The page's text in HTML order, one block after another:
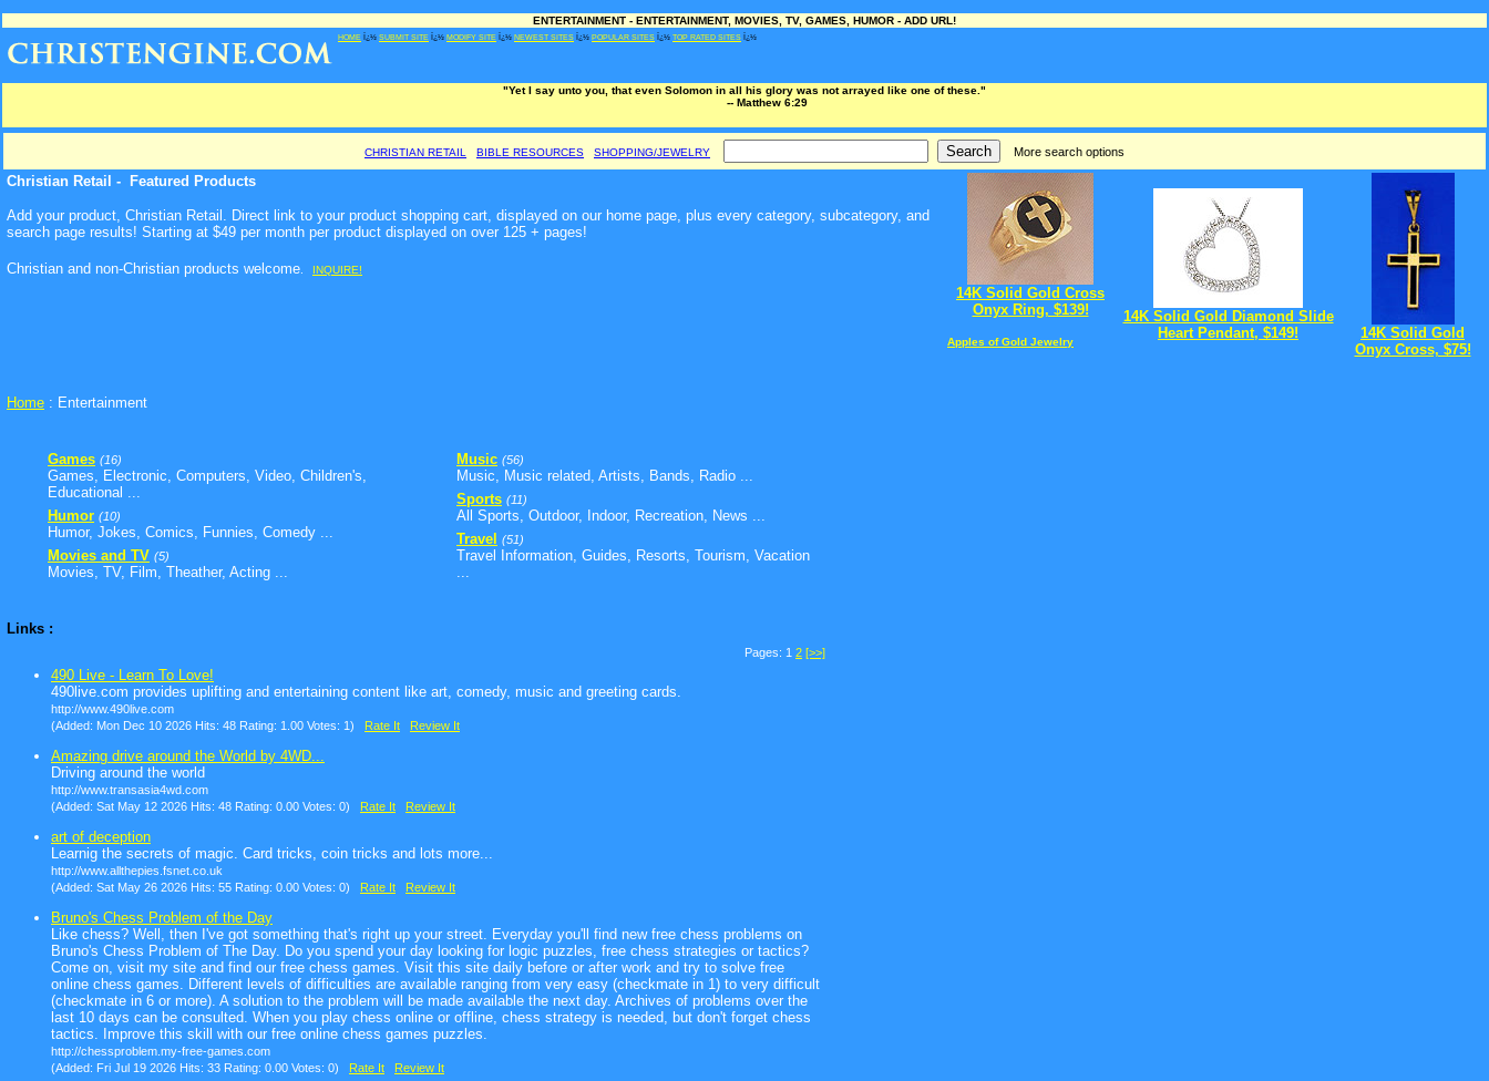
ENTERTAINMENT - ENTERTAINMENT, MOVIES, TV, GAMES, HUMOR - ADD URL!
HOME Ï¿½ SUBMIT SITE Ï¿½ MODIFY SITE Ï¿½ NEWEST SITES Ï¿½ POPULAR SITES Ï¿½ TOP RATED SITES Ï¿½
"Yet I say unto you, that even Solomon in all his glory was not arrayed like one of these."
-- Matthew 6:29
CHRISTIAN RETAIL BIBLE RESOURCES SHOPPING/JEWELRY More search options
Christian Retail - Featured Products
Add your product, Christian Retail. Direct link to your product shopping cart, displayed on our home page, plus every category, subcategory, and
search page results! Starting at $49 per month per product displayed on over 125 + pages!
Christian and non-Christian products welcome INQUIRE!
14K Solid Gold Cross
Onyx Ring, $139!
Apples of Gold Jewelry
14K Solid Gold Diamond Slide
Heart Pendant, $149!
14K Solid Gold
Onyx Cross, $75!
Home : Entertainment
Games (16)
Games, Electronic, Computers, Video, Children's,
Educational ...
Humor (10)
Humor, Jokes, Comics, Funnies, Comedy ...
Movies and TV (5)
Movies, TV, Film, Theather, Acting ...
Music (56)
Music, Music related, Artists, Bands, Radio ...
Sports (11)
All Sports, Outdoor, Indoor, Recreation, News ...
Travel
(51)
Travel Information, Guides, Resorts, Tourism, Vacation
...
Links :
Pages: 1 2 [>>]
490 Live - Learn To Love!
490live.com provides uplifting and entertaining content like art, comedy, music and greeting cards.
http://www.490live.com
(Added: Mon Dec 10 2026 Hits: 48 Rating: 1.00 Votes: 1) Rate It Review It
Amazing drive around the World by 4WD...
Driving around the world
http://www.transasia4wd.com
(Added: Sat May 12 2026 Hits: 48 Rating: 0.00 Votes: 0) Rate It Review It
art of deception
Learnig the secrets of magic. Card tricks, coin tricks and lots more...
http://www.allthepies.fsnet.co.uk
(Added: Sat May 26 2026 Hits: 55 Rating: 0.00 Votes: 0) Rate It Review It
Bruno's Chess Problem of the Day
Like chess? Well, then I've got something that's right up your street. Everyday you'll find new free chess problems on
Bruno's Chess Problem of The Day. Do you spend your day looking for logic puzzles, free chess strategies or tactics?
Come on, visit my site and find our free chess games. Visit this site daily before or after work and try to solve free
online chess games. Different levels of difficulties are available ranging from very easy (checkmate in 1) to very difficult
(checkmate in 6 or more). A solution to the problem will be made available the next day. Archives of problems over the
last 10 days can be consulted. When you play chess online or offline, chess strategy is needed, but don't forget chess
tactics. Improve this skill with our free online chess games puzzles.
http://chessproblem.my-free-games.com
(Added: Fri Jul 19 2026 Hits: 33 Rating: 0.00 Votes: 0) Rate It Review It